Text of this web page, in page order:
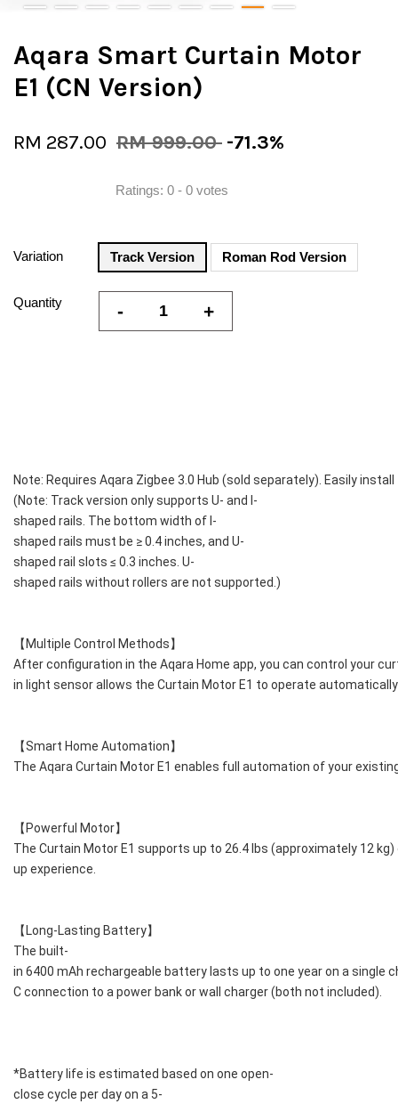
Aqara Smart Curtain Motor
E1 (CN Version)
RM 287.00 RM 999.00 -71.3%
Ratings: 0 - 0 votes
Variation Track Version Roman Rod Version
Quantity - +
Note: Requires Aqara Zigbee 3.0 Hub (sold separately). Easily
(Note: Track version only supports U- and I-
shaped rails. The bottom width of I-
shaped rails must be ≥ 0.4 inches, and U-
shaped rail slots ≤ 0.3 inches. U-
shaped rails without rollers are not supported.)
【Multiple Control Methods】
After configuration in the Aqara Home app, you can control your
in light sensor allows the Curtain Motor E1 to operate
【Smart Home Automation】
The Aqara Curtain Motor E1 enables full automation of your
【Powerful Motor】
The Curtain Motor E1 supports up to 26.4 lbs (approximately 12
up experience.
【Long-Lasting Battery】
The built-
in 6400 mAh rechargeable battery lasts up to one year on a single
C connection to a power bank or wall charger (both not included).
*Battery life is estimated based on one open-
close cycle per day on a 5-